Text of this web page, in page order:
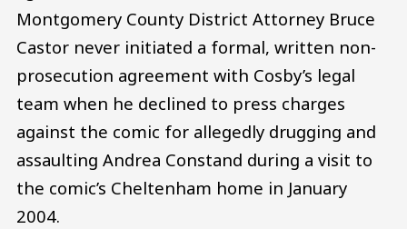
Montgomery County District Attorney Bruce
Castor never initiated a formal, written non-
prosecution agreement with Cosby’s legal
team when he declined to press charges
against the comic for allegedly drugging and
assaulting Andrea Constand during a visit to
the comic’s Cheltenham home in January
2004.